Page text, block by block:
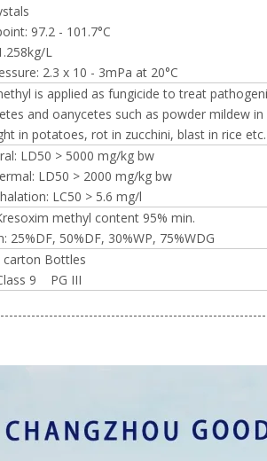
97.2 - 101.7°C
L
2.3 x 10 - 3mPa at 20°C
is applied as fungicide to treat
and oanycetes such as powder mildew
in potatoes, rot in zucchini, blast in rice etc.
LD50 > 5000 mg/kg bw
LD50 > 2000 mg/kg bw
LC50 > 5.6 mg/l
methyl content 95% min.
25%DF, 50%DF, 30%WP, 75%WDG
carton Bottles
9 PG III